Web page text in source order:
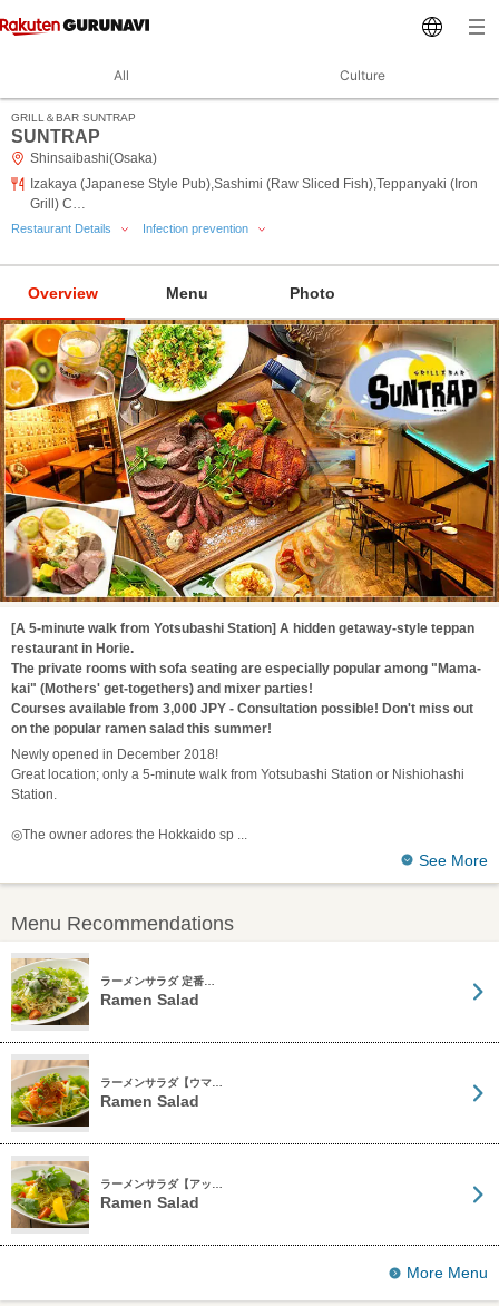
All Culture
GRILL＆BAR SUNTRAP
SUNTRAP
Shinsaibashi(Osaka)
Izakaya (Japanese Style Pub),Sashimi (Raw Sliced Fish),Teppanyaki (Iron
Grill) C…
Restaurant Details Infection prevention
Overview Menu Photo
[A 5-minute walk from Yotsubashi Station] A hidden getaway-style teppan
restaurant in Horie.
The private rooms with sofa seating are especially popular among "Mama-
kai" (Mothers' get-togethers) and mixer parties!
Courses available from 3,000 JPY - Consultation possible! Don't miss out
on the popular ramen salad this summer!
Newly opened in December 2018!
Great location; only a 5-minute walk from Yotsubashi Station or Nishiohashi
Station.
◎The owner adores the Hokkaido sp
See More
Menu Recommendations
ラーメンサラダ 定番…
Ramen Salad
ラーメンサラダ【ウマ…
Ramen Salad
ラーメンサラダ【アッ…
Ramen Salad
More Menu